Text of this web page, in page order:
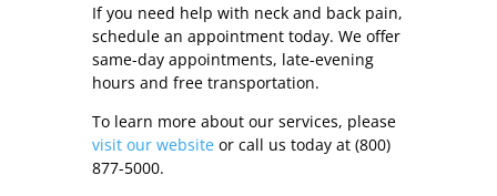
If you need help with neck and back pain,
schedule an appointment today. We offer
same-day appointments, late-evening
hours and free transportation.
To learn more about our services, please
visit our websiteor call us today at (800)
877-5000.